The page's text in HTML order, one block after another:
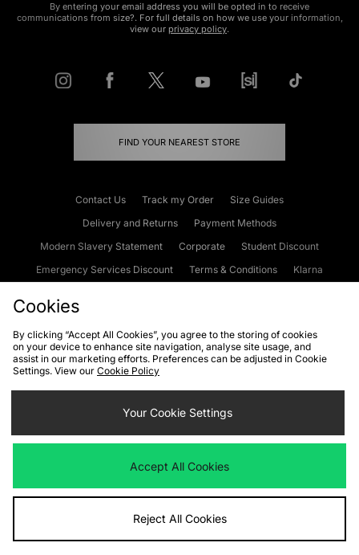
By entering your email address you will be opted in to receive
communications from size?. For full details on how we use your information,
view our privacy policy.
FIND YOUR NEAREST STORE
Contact Us Track my Order
Size Guides
Delivery and Returns
Payment Methods
Modern Slavery Statement
Corporate
Student Discount
Emergency Services Discount
Terms & Conditions
Klarna
Cookies Terms & Conditions WEEE FAQs
Site Security
Privacy
Cookie Settings
We accept the following payment methods
Visit our corporate website atwww.jdplc.com
Cookies
By clicking “Accept All Cookies”, you agree to the storing of cookies
on your device to enhance site navigation, analyse site usage, and
assist in our marketing efforts. Preferences can be adjusted in Cookie
Settings. View our Cookie Policy
Your Cookie Settings
Accept All Cookies
Reject All Cookies